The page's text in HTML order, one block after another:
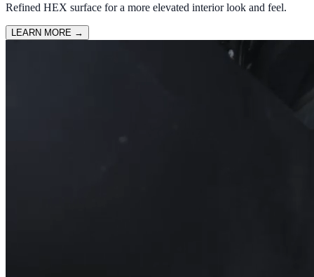
Refined HEX surface for a more elevated interior look and feel.
LEARN MORE →